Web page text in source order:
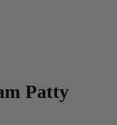
Patty